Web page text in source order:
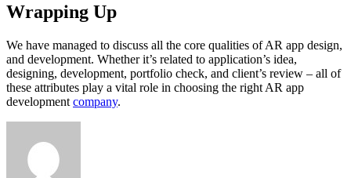
Wrapping Up
We have managed to discuss all the core qualities of AR app design,
and development. Whether it’s related to application’s idea,
designing, development, portfolio check, and client’s review – all of
these attributes play a vital role in choosing the right AR app
development company.